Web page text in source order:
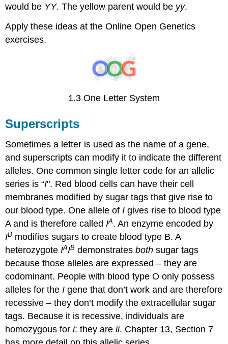
would be YY. The yellow parent would be yy.
Apply these ideas at the Online Open Genetics
exercises.
1.3 One Letter System
Superscripts
Sometimes a letter is used as the name of a gene,
and superscripts can modify it to indicate the different
alleles. One common single letter code for an allelic
series is “I". Red blood cells can have their cell
membranes modified by sugar tags that give rise to
our blood type. One allele ofI gives rise to blood type
A and is therefore calledIA. An enzyme encoded by
IB modifies sugars to create blood type B. A
heterozygoteIAIB demonstratesboth sugar tags
because those alleles are expressed – they are
codominant. People with blood type O only possess
alleles for theI gene that don’t work and are therefore
recessive – they don’t modify the extracellular sugar
tags. Because it is recessive, individuals are
homozygous fori: they areii. Chapter 13, Section 7